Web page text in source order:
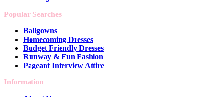
Popular Searches
Ballgowns
Homecoming Dresses
Budget Friendly Dresses
Runway & Fun Fashion
Pageant Interview Attire
Information